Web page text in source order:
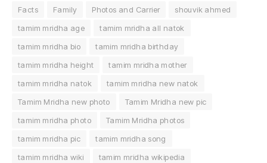
Facts Family Photos and Carrier
shouvik ahmed
tamim mridha age
tamim mridha all natok
tamim mridha bio
tamim mridha birthday
tamim mridha height
tamim mridha mother
tamim mridha natok
tamim mridha new natok
Tamim Mridha new photo
Tamim Mridha new pic
tamim mridha photo
Tamim Mridha photos
tamim mridha pic
tamim mridha song
tamim mridha wiki
tamim mridha wikipedia